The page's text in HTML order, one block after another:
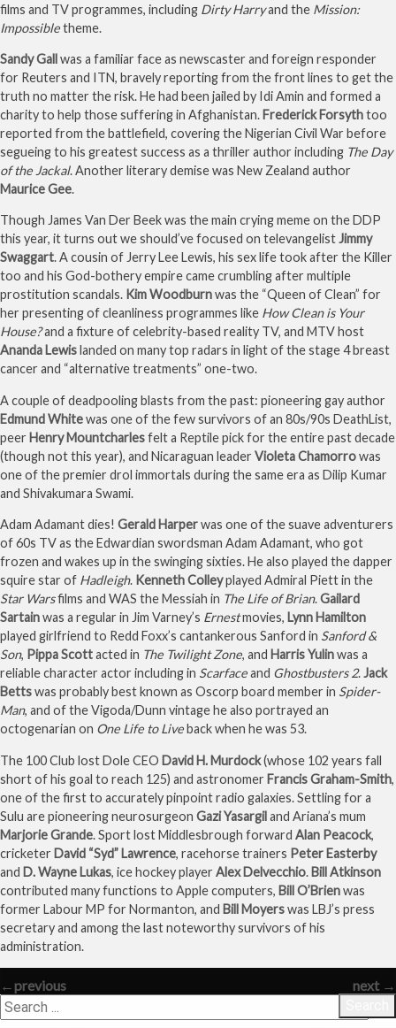
films and TV programmes, including Dirty Harryand the Mission:
Impossibletheme.
Sandy Gallwas a familiar face as newscaster and foreign responder
for Reuters and ITN, bravely reporting from the front lines to get the
truth no matter the risk. He had been jailed by Idi Amin and formed a
charity to help those suffering in Afghanistan. Frederick Forsythtoo
reported from the battlefield, covering the Nigerian Civil War before
segueing to his greatest success as a thriller author including The Day
of the Jackal. Another literary demise was New Zealand author
Maurice Gee.
Though James Van Der Beek was the main crying meme on the DDP
this year, it turns out we should’ve focused on televangelistJimmy
Swaggart. A cousin of Jerry Lee Lewis, his sex life took after the Killer
too and his God-bothery empire came crumbling after multiple
prostitution scandals. Kim Woodburnwas the “Queen of Clean” for
her presenting of cleanliness programmes like How Clean is Your
House?and a fixture of celebrity-based reality TV, and MTV host
Ananda Lewislanded on many top radars in light of the stage 4 breast
cancer and “alternative treatments” one-two.
A couple of deadpooling blasts from the past: pioneering gay author
Edmund Whitewas one of the few survivors of an 80s/90s DeathList,
peer Henry Mountcharlesfelt a Reptile pick for the entire past decade
(though not this year), and Nicaraguan leader Violeta Chamorrowas
one of the premier drol immortals during the same era as Dilip Kumar
and Shivakumara Swami.
Adam Adamant dies! Gerald Harperwas one of the suave adventurers
of 60s TV as the Edwardian swordsman Adam Adamant, who got
frozen and wakes up in the swinging sixties. He also played the dapper
squire star of Hadleigh. Kenneth Colleyplayed Admiral Piett in the
Star Warsfilms and WAS the Messiah in The Life of Brian.Gailard
Sartainwas a regular in Jim Varney’s Ernestmovies, Lynn Hamilton
played girlfriend to Redd Foxx’s cantankerous Sanford in Sanford &
Son, Pippa Scottacted in The Twilight Zone, and Harris Yulinwas a
reliable character actor including in Scarfaceand Ghostbusters 2.Jack
Bettswas probably best known as Oscorp board member in Spider-
Man, and of the Vigoda/Dunn vintage he also portrayed an
octogenarian on One Life to Liveback when he was 53.
The 100 Club lost Dole CEO David H. Murdock(whose 102 years fall
short of his goal to reach 125) and astronomer Francis Graham-Smith,
one of the first to accurately pinpoint radio galaxies. Settling for a
Sulu are pioneering neurosurgeon Gazi Yasargiland Ariana’s mum
Marjorie Grande. Sport lost Middlesbrough forward Alan Peacock,
cricketer David “Syd” Lawrence, racehorse trainers Peter Easterby
and D. Wayne Lukas, ice hockey player Alex Delvecchio. Bill Atkinson
contributed many functions to Apple computers, Bill O’Brienwas
former Labour MP for Normanton, and Bill Moyerswas LBJ’s press
secretary and among the last noteworthy survivors of his
administration.
←previous next →
Search